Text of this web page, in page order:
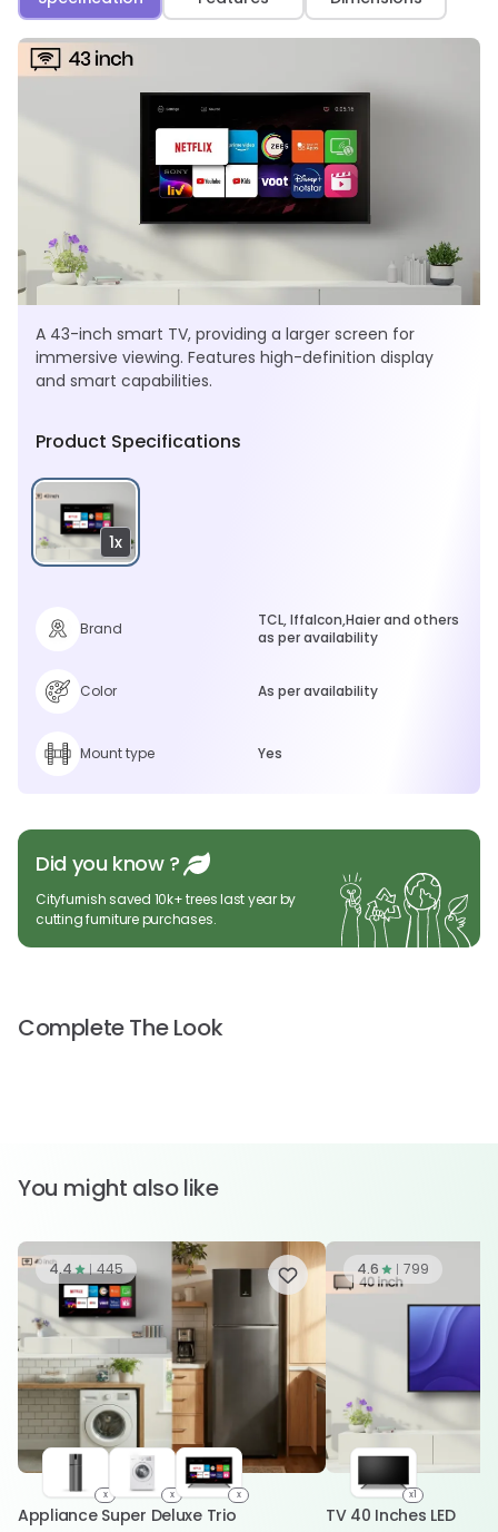
A 43-inch smart TV, providing a larger screen for
immersive viewing. Features high-definition display
and smart capabilities.
Product Specifications
1x
Brand
TCL, Iffalcon,Haier and others
as per availability
Color As per availability
Mount type Yes
Did you know ?
Cityfurnish saved 10k+ trees last year by
cutting furniture purchases.
Complete The Look
You might also like
4.4 445
x x x
Appliance Super Deluxe Trio
4.6 799
x1
TV 40 Inches LED